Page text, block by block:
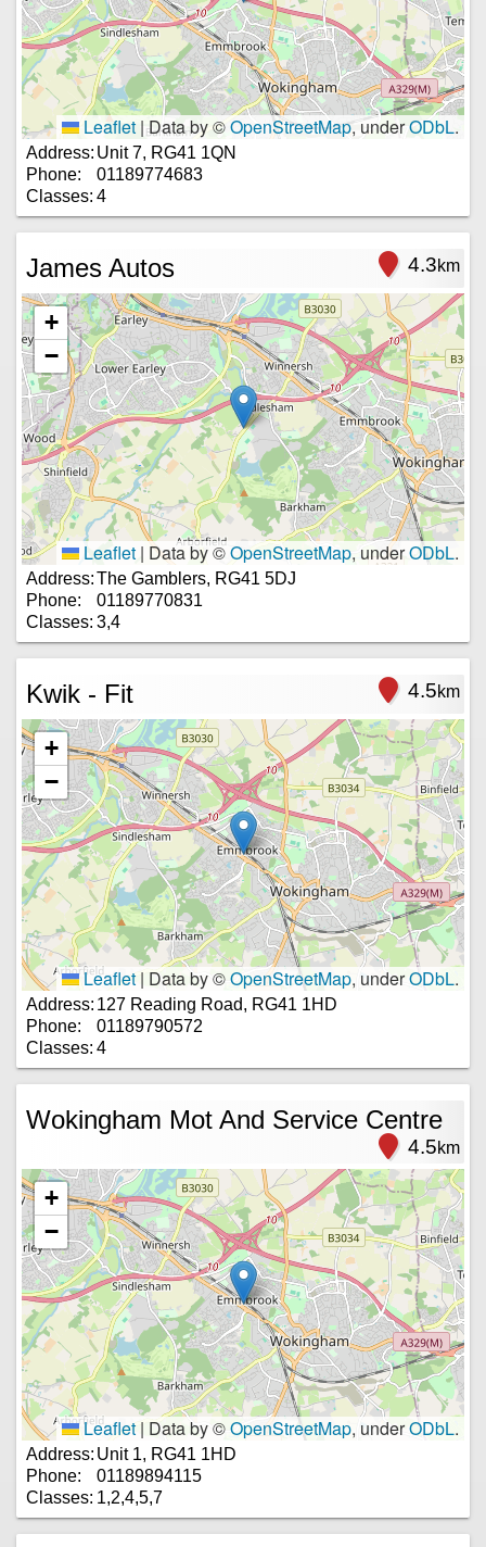
Leaflet |Data by ©OpenStreetMap, underODbL.
Address: Unit 7, RG41 1QN
Phone:
01189774683
Classes: 4
James Autos 4.3km
+
−
Leaflet | Data by ©OpenStreetMap, underODbL.
Address:The Gamblers, RG41 5DJ
Phone:
01189770831
Classes: 3,4
Kwik - Fit 4.5km
+
−
Leaflet | Data by ©OpenStreetMap, underODbL.
Address: 127 Reading Road, RG41 1HD
Phone:
01189790572
Classes: 4
Wokingham Mot And Service Centre
4.5km
+
−
Leaflet | Data by ©OpenStreetMap, underODbL.
Address: Unit 1, RG41 1HD
Phone:
01189894115
Classes: 1,2,4,5,7